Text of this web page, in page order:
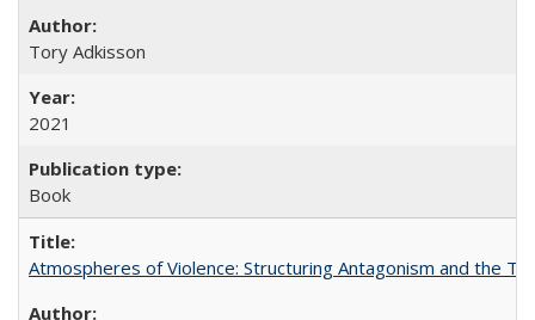
Tory Adkisson
2021
Book
Atmospheres of Violence: Structuring Antagonism and the